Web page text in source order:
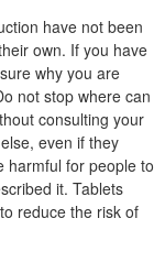
have not been
own. If you have
why you are
not stop where can
consulting your
even if they
harmful for people to
it. Tablets
reduce the risk of